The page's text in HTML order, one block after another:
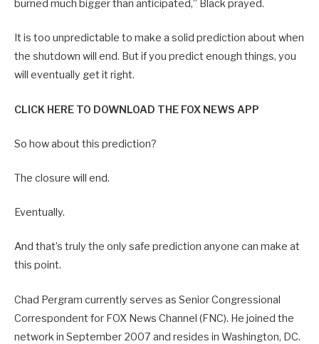
burned much bigger than anticipated,” Black prayed.
It is too unpredictable to make a solid prediction about when
the shutdown will end. But if you predict enough things, you
will eventually get it right.
CLICK HERE TO DOWNLOAD THE FOX NEWS APP
So how about this prediction?
The closure will end.
Eventually.
And that’s truly the only safe prediction anyone can make at
this point.
Chad Pergram currently serves as Senior Congressional
Correspondent for FOX News Channel (FNC). He joined the
network in September 2007 and resides in Washington, DC.